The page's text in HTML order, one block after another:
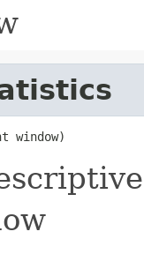
window)